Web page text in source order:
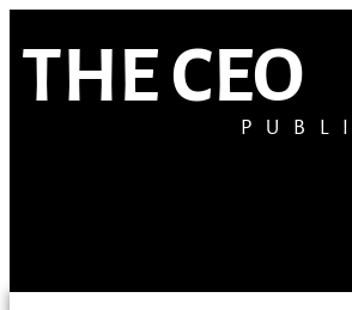
THE CEO